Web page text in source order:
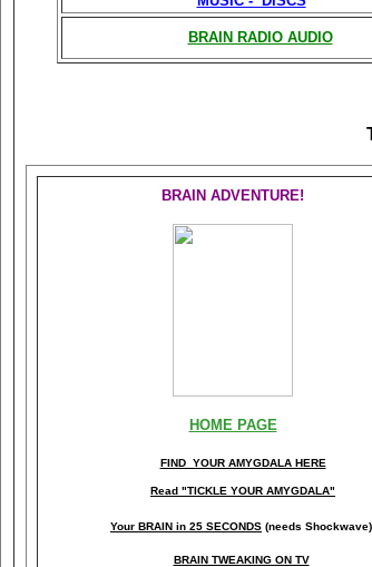
BRAIN RADIO AUDIO
BRAIN ADVENTURE!
HOME PAGE
FIND YOUR AMYGDALA HERE
Read "TICKLE YOUR AMYGDALA"
Your BRAIN in 25 SECONDS (needs Shockwave)
BRAIN TWEAKING ON TV